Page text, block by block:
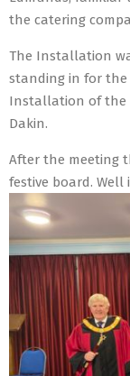
the catering
The Installation
standing in for the
Installation of the
Dakin.
After the meeting
festive board. Well